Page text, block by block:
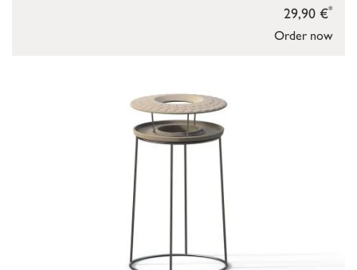
Order now
29,90 €*